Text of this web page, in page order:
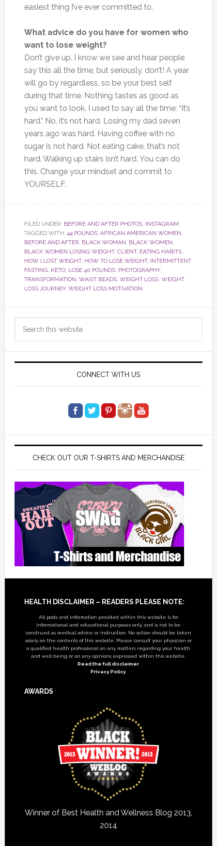
easiest thing I’ve ever committed to.
What advice do you have for women who
want to lose weight?
Don’t give up. I know we see and hear people
say this all the time, but seriously, don’t! A year
will go by regardless, so be your best self
during that time. Nothing tastes as good as
you want to look. I used to say all the time: “It’s
hard.” No, it’s not hard. Losing my dad seven
years ago was hard. Having coffee with no
sugar is not hard. Not eating cake, that’s not
hard. Walking up stairs isn’t hard. You can do
this. Change your mindset and commit to
YOURSELF.
FILED UNDER: BEFORE AND AFTER PHOTOS, INSTAGRAM
TAGGED WITH: 44 POUNDS, AFRICAN AMERICAN WOMEN,
BEFORE AND AFTER, BLACK WOMAN, BLACK WOMEN,
BLACK WOMEN LOSING WEIGHT, CLIENT, EATING HABITS,
HOW I LOST WEIGHT, HOW TO LOSE WEIGHT, INTERMITTENT
FASTING, KETO, LOSE 40 POUNDS, PHOTOGRAPHY,
TRANSFORMATION, WAIST BEADS, WEIGHT LOSS, WEIGHT
LOSS JOURNEY, WEIGHT LOSS MOTIVATION
Primary
Sidebar
CONNECT WITH US
CHECK OUT OUR T-SHIRTS AND MERCHANDISE
Footer
HEALTH DISCLAIMER – READERS PLEASE NOTE:
All posts and information provided within this website is for
informational and educational purposes only, and is not to be
construed as medical advice or instruction. No action should be taken
solely on the contents of this website. Please consult your physician or
a qualified health professional on any matters regarding your health
and well being or on any opinions expressed within this website.
Read the full disclaimer
Privacy Policy
AWARDS
Winner of Best Health and Wellness Blog 2013,
2014